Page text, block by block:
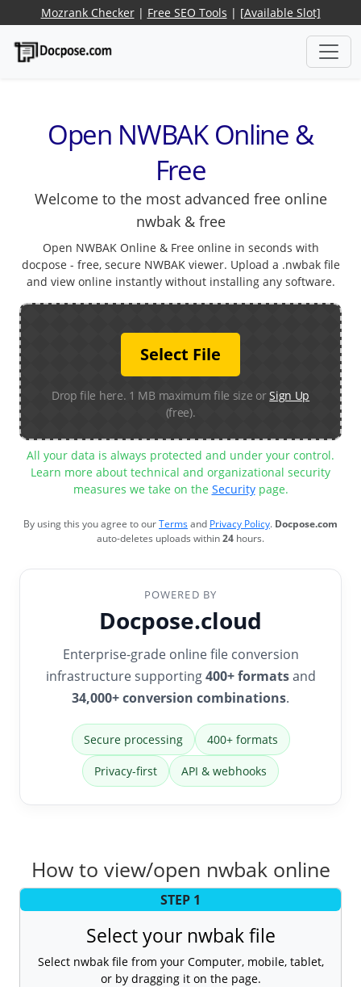
Mozrank Checker| Free SEO Tools | [Available Slot]
Open NWBAK Online &
Free
Welcome to the most advanced free online
nwbak & free
Open NWBAK Online & Free online in seconds with
docpose - free, secure NWBAK viewer. Upload a .nwbak file
and view online instantly without installing any software.
Select File
Drop file here. 1 MB maximum file size orSign Up
(free).
All your data is always protected and under your control.
Learn more about technical and organizational security
measures we take on the Securitypage.
By using this you agree to ourTermsand Privacy Policy. Docpose.com
auto-deletes uploads within24 hours.
POWERED BY
Docpose.cloud
Enterprise-grade online file conversion
infrastructure supporting400+ formatsand
34,000+ conversion combinations.
Secure processing 400+ formats
Privacy-first API & webhooks
How to view/open nwbak online
STEP 1
Select your nwbak file
Select nwbak file from your Computer, mobile, tablet,
or by dragging it on the page.